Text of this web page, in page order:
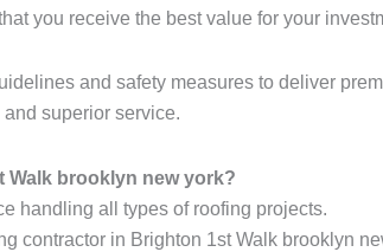
you receive the best value for your
and safety measures to deliver
superior service.
Walk brooklyn new york?
handling all types of roofing projects.
contractor in Brighton 1st Walk brooklyn